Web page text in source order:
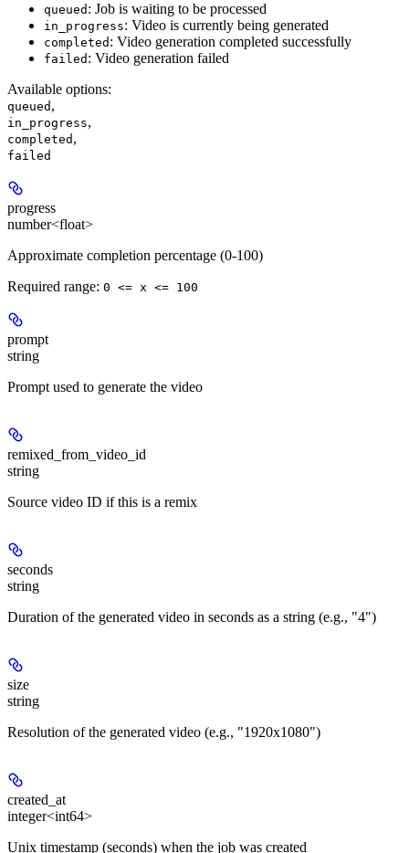
queued : Job is waiting to be processed
in_progress: Video is currently being generated
completed : Video generation completed successfully
failed : Video generation failed
Available options:
queued ,
in_progress,
completed ,
failed
progress
number<float>
Approximate completion percentage (0-100)
Required range: 0 <= x <= 100
prompt
string
Prompt used to generate the video
remixed_from_video_id
string
Source video ID if this is a remix
seconds
string
Duration of the generated video in seconds as a string (e.g., "4")
size
string
Resolution of the generated video (e.g., "1920x1080")
created_at
integer<int64>
Unix timestamp (seconds) when the job was created